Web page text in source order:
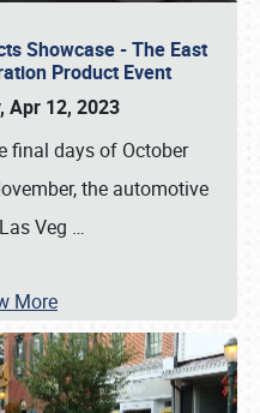
Showcase - The East
Product Event
Apr 12, 2023
final days of October
the automotive
Veg …
More